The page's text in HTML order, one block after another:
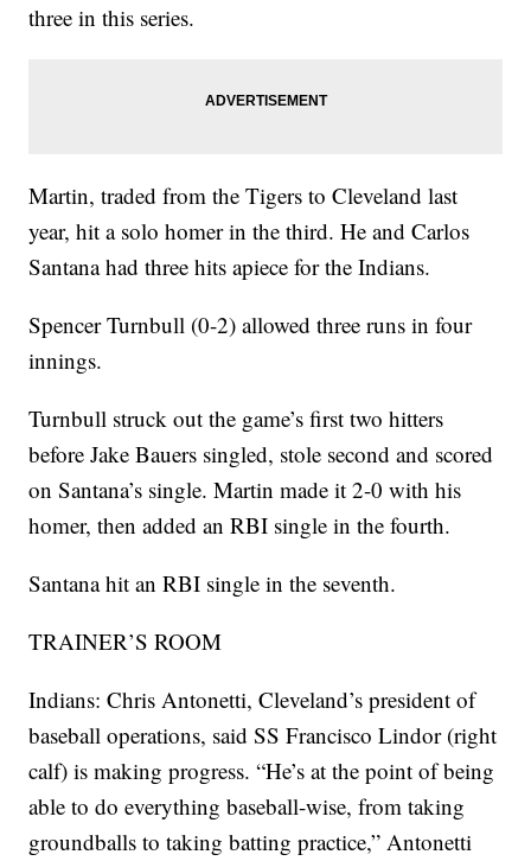
three in this series.
Martin, traded from the Tigers to Cleveland last
year, hit a solo homer in the third. He and Carlos
Santana had three hits apiece for the Indians.
Spencer Turnbull (0-2) allowed three runs in four
innings.
Turnbull struck out the game’s first two hitters
before Jake Bauers singled, stole second and scored
on Santana’s single. Martin made it 2-0 with his
homer, then added an RBI single in the fourth.
Santana hit an RBI single in the seventh.
TRAINER’S ROOM
Indians: Chris Antonetti, Cleveland’s president of
baseball operations, said SS Francisco Lindor (right
calf) is making progress. “He’s at the point of being
able to do everything baseball-wise, from taking
groundballs to taking batting practice,” Antonetti